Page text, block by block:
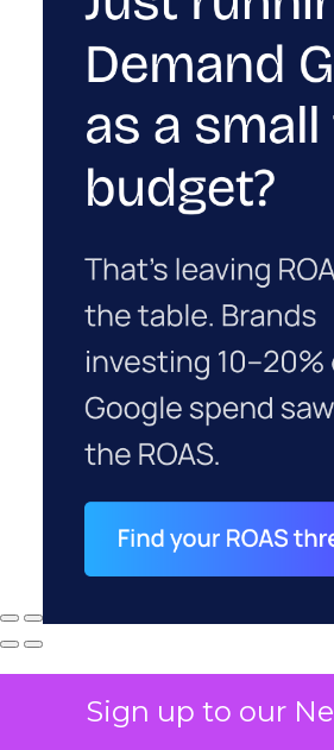
Sign up to our